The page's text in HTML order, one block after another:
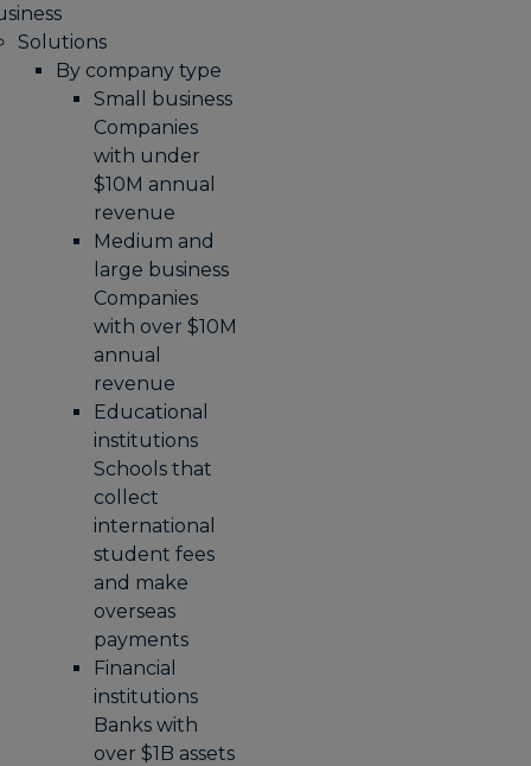
Solutions
By company type
Small business
Companies
with under
$10M annual
revenue
Medium and
large business
Companies
with over $10M
annual
revenue
Educational
institutions
Schools that
collect
international
student fees
and make
overseas
payments
Financial
institutions
Banks with
over $1B assets